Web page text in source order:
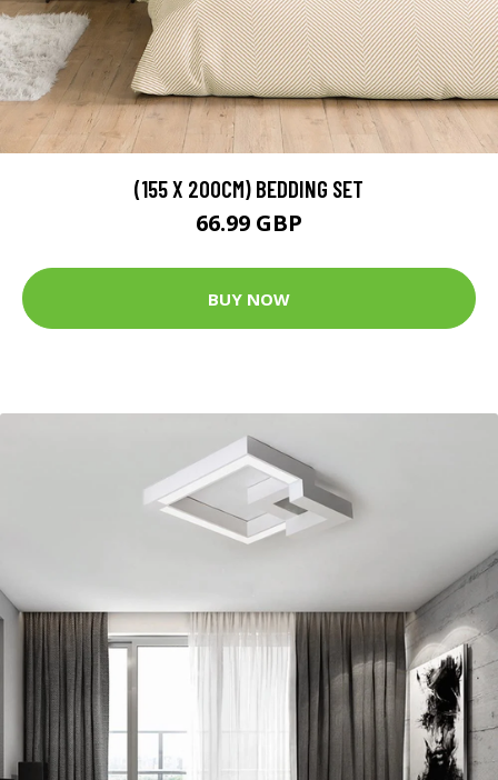
(155 X 200CM) BEDDING SET
66.99 GBP
BUY NOW